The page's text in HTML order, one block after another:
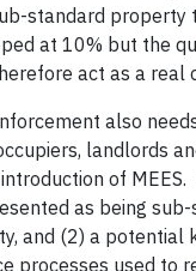
standard property
at 10% but the
act as a real
also
landlords
of
as being
and (2) a
processes used to